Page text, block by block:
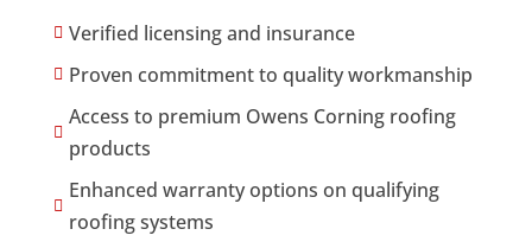
 Verified licensing and insurance
 Proven commitment to quality workmanship

Access to premium Owens Corning roofing
products

Enhanced warranty options on qualifying
roofing systems